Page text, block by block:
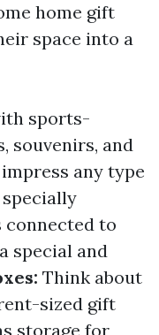
home gift
space into a
sports-
souvenirs, and
any type
specially
to
special and
Think about
sized gift
storage for